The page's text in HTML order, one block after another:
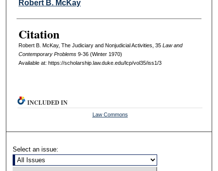
Robert B. McKay
Citation
Robert B. McKay, The Judiciary and Nonjudicial Activities, 35 L aw and
ContemporaryProblems9-36 (Winter 1970)
Available at: https://scholarship.law.duke.edu/lcp/vol35/iss1/3
INCLUDED IN
Law Commons
Select an issue: